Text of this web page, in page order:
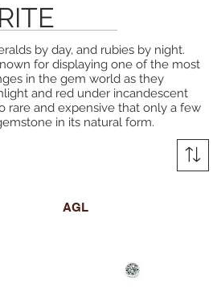
AGL
by day, and rubies by night.
for displaying one of the most
in the gem world as they
and red under incandescent
rare and expensive that only a few
in its natural form.